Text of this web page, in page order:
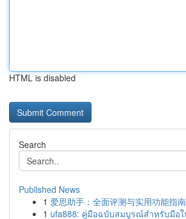
HTML is disabled
Search
Published News
1 爱思助手：全面评测与实用功能指南
1 ufa888: คู่มือฉบับสมบูรณ์สำหรับมือ